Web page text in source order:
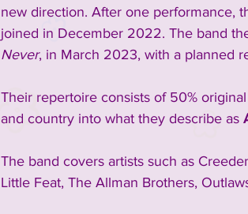
new direction. After one performance,
joined in December 2022. The band
Never, in March 2023, with a planned
Their repertoire consists of 50%
and country into what they describe as
The band covers artists such as
Little Feat, The Allman Brothers,